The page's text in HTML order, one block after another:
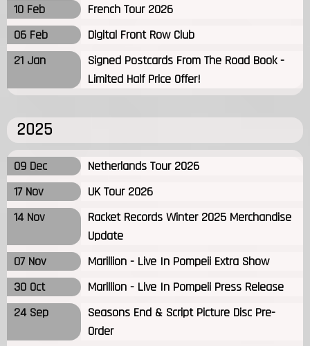
10 Feb
French Tour 2026
06 Feb
Digital Front Row Club
21 Jan
Signed Postcards From The Road Book -
Limited Half Price Offer!
2025
09 Dec
Netherlands Tour 2026
17 Nov
UK Tour 2026
14 Nov
Racket Records Winter 2025 Merchandise
Update
07 Nov
Marillion - Live In Pompeii Extra Show
30 Oct
Marillion - Live In Pompeii Press Release
24 Sep
Seasons End & Script Picture Disc Pre-
Order